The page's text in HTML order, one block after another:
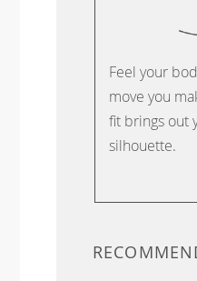
Feel your
move you
fit brings out
silhouette.